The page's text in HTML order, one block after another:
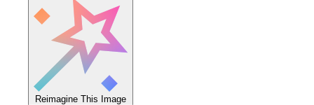
Reimagine This Image